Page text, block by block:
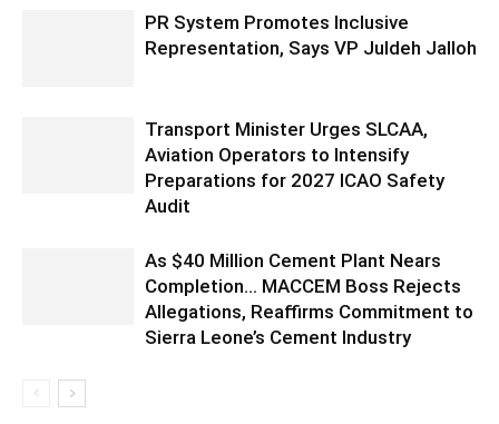
PR System Promotes Inclusive
Representation, Says VP Juldeh Jalloh
Transport Minister Urges SLCAA,
Aviation Operators to Intensify
Preparations for 2027 ICAO Safety
Audit
As $40 Million Cement Plant Nears
Completion… MACCEM Boss Rejects
Allegations, Reaffirms Commitment to
Sierra Leone’s Cement Industry